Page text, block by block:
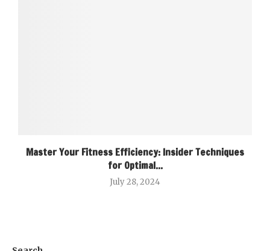
Master Your Fitness Efficiency: Insider Techniques
for Optimal...
July 28, 2024